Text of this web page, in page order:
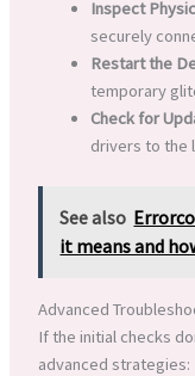
Inspect
securely
Restart the
temporary
Check for
drivers to the
See also
it means and
Advanced
If the initial checks
advanced strategies: